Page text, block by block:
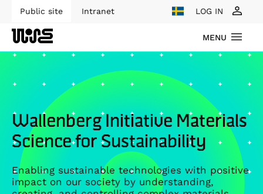
Public site Intranet LOG IN
MENU
Wallenberg Initiative Materials
Science for Sustainability
Enabling sustainable technologies with positive
impact on our society by understanding,